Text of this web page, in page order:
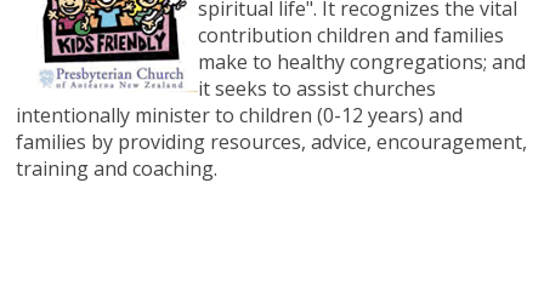
spiritual life". It recognizes the vital
contribution children and families
make to healthy congregations; and
it seeks to assist churches
intentionally minister to children (0-12 years) and
families by providing resources, advice, encouragement,
training and coaching.